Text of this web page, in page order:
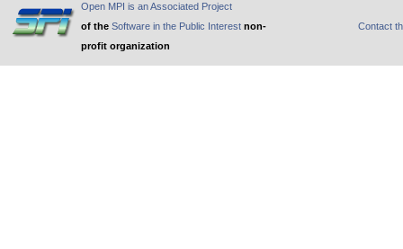
Open MPI is an Associated Project
of the Software in the Public Interest non-
profit organization
Contact